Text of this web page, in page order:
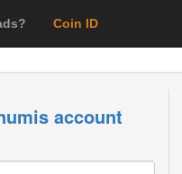
Coin ID
account